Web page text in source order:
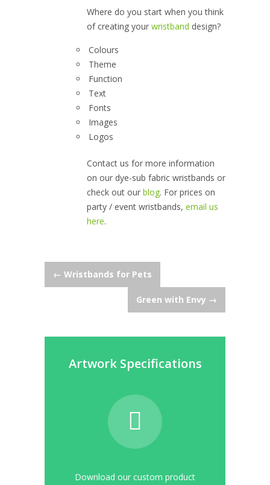
Where do you start when you think
of creating your wristband design?
Colours
Theme
Function
Text
Fonts
Images
Logos
Contact us for more information
on our dye-sub fabric wristbands or
check out our blog. For prices on
party / event wristbands, email us
here.
Post
← Wristbands for Pets
Green with Envy →
Artwork Specifications
Download our custom product